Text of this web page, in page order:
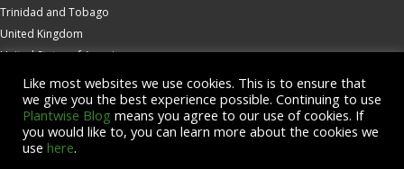
Trinidad and Tobago
United Kingdom
United States of America
Wallingford
Zambia
© Copyright 2026 CABI is a registered EU trademark
Like most websites we use cookies. This is to ensure that
we give you the best experience possible. Continuing to use
Plantwise Blog means you agree to our use of cookies. If
you would like to, you can learn more about the cookies we
use here.